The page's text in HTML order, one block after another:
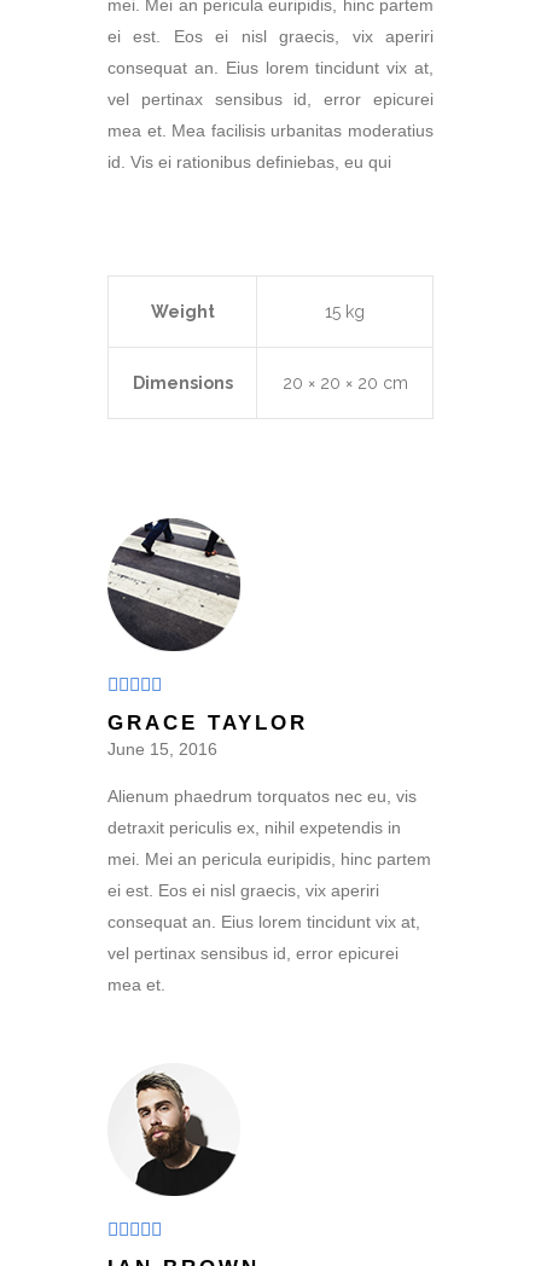
mei. Mei an pericula euripidis, hinc partem
ei est. Eos ei nisl graecis, vix aperiri
consequat an. Eius lorem tincidunt vix at,
vel pertinax sensibus id, error epicurei
mea et. Mea facilisis urbanitas moderatius
id. Vis ei rationibus definiebas, eu qui
Weight 15 kg
Dimensions 20 × 20 × 20 cm
Rated
out of 5
GRACE TAYLOR
June 15, 2016
Alienum phaedrum torquatos nec eu, vis
detraxit periculis ex, nihil expetendis in
mei. Mei an pericula euripidis, hinc partem
ei est. Eos ei nisl graecis, vix aperiri
consequat an. Eius lorem tincidunt vix at,
vel pertinax sensibus id, error epicurei
mea et.
Rated
4